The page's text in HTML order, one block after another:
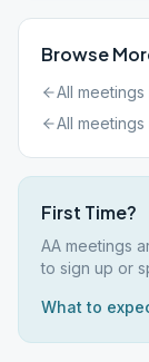
Browse
All meetings
All meetings
First Time?
AA meetings
to sign up or
What to